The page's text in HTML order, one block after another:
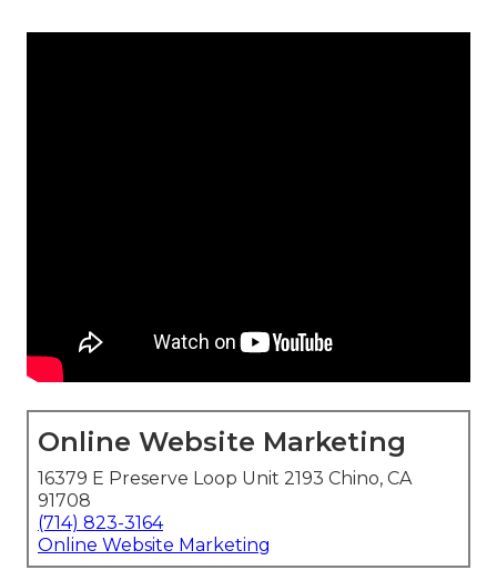
Online Website Marketing
16379 E Preserve Loop Unit 2193 Chino, CA
91708
(714) 823-3164
Online Website Marketing